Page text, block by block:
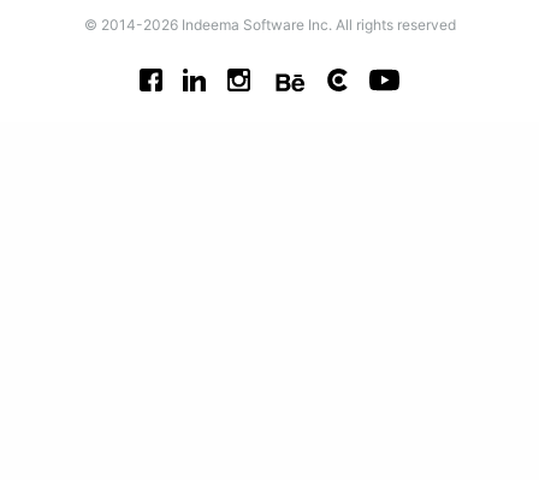
© 2014-2026 Indeema Software Inc. All rights reserved